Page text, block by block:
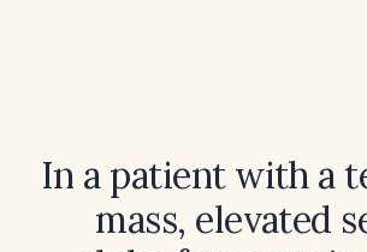
In a patient with a
mass, elevated